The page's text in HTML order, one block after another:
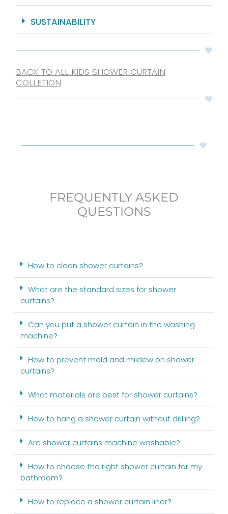
SUSTAINABILITY
BACK TO ALL KIDS SHOWER CURTAIN
COLLETION
FREQUENTLY ASKED
QUESTIONS
How to clean shower curtains?
What are the standard sizes for shower
curtains?
Can you put a shower curtain in the washing
machine?
How to prevent mold and mildew on shower
curtains?
What materials are best for shower curtains?
How to hang a shower curtain without drilling?
Are shower curtains machine washable?
How to choose the right shower curtain for my
bathroom?
How to replace a shower curtain liner?